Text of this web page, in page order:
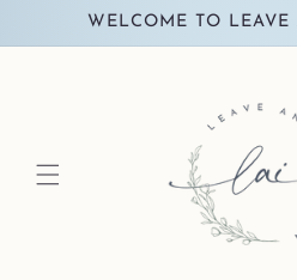
Skip toWELCOME TO LEAVE